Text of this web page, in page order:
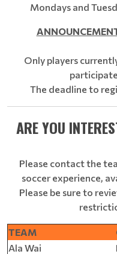
Mondays and
Only players
The deadline to
ARE YOU
Please contact the
soccer experience,
Please be sure to
TEAM
Ala Wai